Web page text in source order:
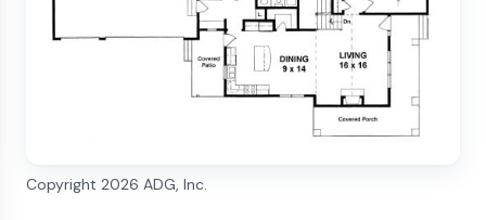
Copyright 2026 ADG, Inc.